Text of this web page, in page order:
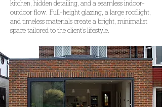
kitchen, hidden detailing, and a seamless indoor-
outdoor flow. Full-height glazing, a large rooflight,
and timeless materials create a bright, minimalist
space tailored to the client’s lifestyle.